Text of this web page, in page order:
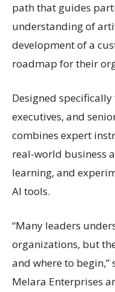
path that guides
understanding of
development of a
roadmap for their
Designed
executives, and
combines expert
real-world business
learning, and
AI tools.
“Many leaders
organizations, but
and where to begin,”
Melara Enterprises